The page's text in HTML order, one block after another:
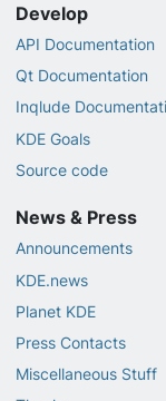
Develop
API Documentation
Qt Documentation
Inqlude
KDE Goals
Source code
News & Press
Announcements
KDE.news
Planet KDE
Press Contacts
Miscellaneous Stuff